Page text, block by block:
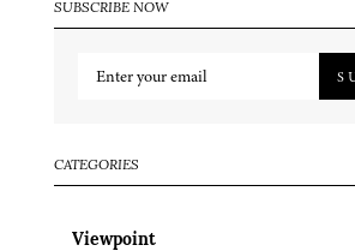
SUBSCRIBE NOW
CATEGORIES
Viewpoint